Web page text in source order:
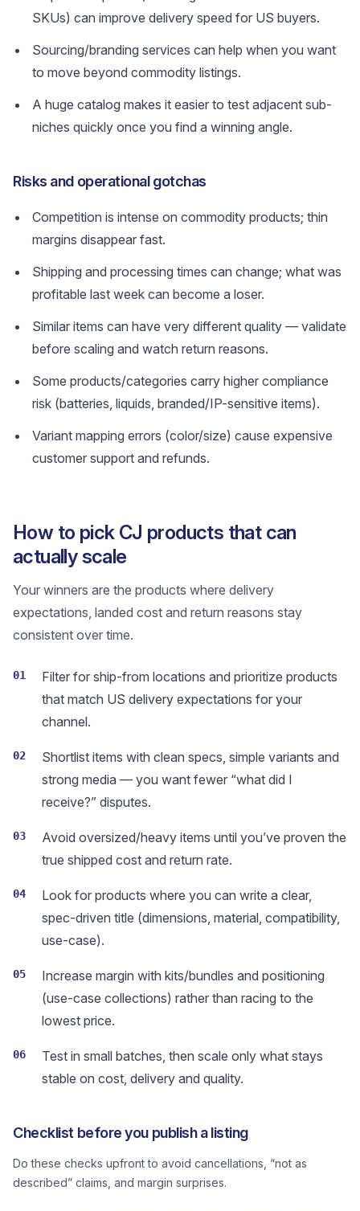
SKUs) can improve delivery speed for US buyers.
Sourcing/branding services can help when you want
to move beyond commodity listings.
A huge catalog makes it easier to test adjacent sub-
niches quickly once you find a winning angle.
Risks and operational gotchas
Competition is intense on commodity products; thin
margins disappear fast.
Shipping and processing times can change; what was
profitable last week can become a loser.
Similar items can have very different quality — validate
before scaling and watch return reasons.
Some products/categories carry higher compliance
risk (batteries, liquids, branded/IP-sensitive items).
Variant mapping errors (color/size) cause expensive
customer support and refunds.
How to pick CJ products that can
actually scale
Your winners are the products where delivery
expectations, landed cost and return reasons stay
consistent over time.
01
Filter for ship-from locations and prioritize products
that match US delivery expectations for your
channel.
02
Shortlist items with clean specs, simple variants and
strong media — you want fewer “what did I
receive?” disputes.
03
Avoid oversized/heavy items until you’ve proven the
true shipped cost and return rate.
04
Look for products where you can write a clear,
spec-driven title (dimensions, material, compatibility,
use-case).
05
Increase margin with kits/bundles and positioning
(use-case collections) rather than racing to the
lowest price.
06
Test in small batches, then scale only what stays
stable on cost, delivery and quality.
Checklist before you publish a listing
Do these checks upfront to avoid cancellations, “not as
described” claims, and margin surprises.